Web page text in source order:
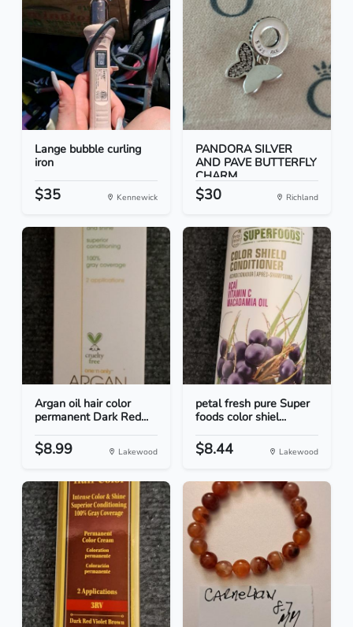
Lange bubble curling
iron
$35 Kennewick
PANDORA SILVER
AND PAVE BUTTERFLY
CHARM
$30 Richland
Argan oil hair color
permanent Dark Red...
$8.99 Lakewood
petal fresh pure Super
foods color shiel...
$8.44 Lakewood